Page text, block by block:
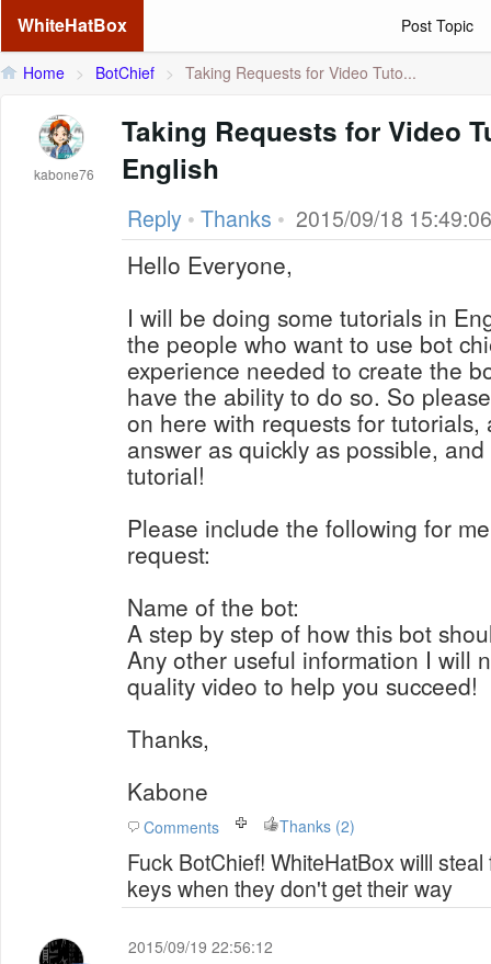
WhiteHatBox Post Topic
Home > BotChief > Taking Requests for Video Tuto...
kabone76
Taking Requests for Video
English
Reply • Thanks • 2015/09/18 15:49:06
Hello Everyone,
I will be doing some tutorials in
the people who want to use bot
experience needed to create the
have the ability to do so. So
on here with requests for
answer as quickly as possible,
tutorial!
Please include the following for
request:
Name of the bot:
A step by step of how this bot
Any other useful information I will
quality video to help you succeed!
Thanks,
Kabone
Comments Thanks (2)
Fuck BotChief! WhiteHatBox willl
keys when they don't get their way
2015/09/19 22:56:12